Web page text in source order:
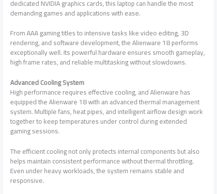
dedicated NVIDIA graphics cards, this laptop can handle the most
demanding games and applications with ease.
From AAA gaming titles to intensive tasks like video editing, 3D
rendering, and software development, the Alienware 18 performs
exceptionally well. Its powerful hardware ensures smooth gameplay,
high frame rates, and reliable multitasking without slowdowns.
Advanced Cooling System
High performance requires effective cooling, and Alienware has
equipped the Alienware 18 with an advanced thermal management
system. Multiple fans, heat pipes, and intelligent airflow design work
together to keep temperatures under control during extended
gaming sessions.
The efficient cooling not only protects internal components but also
helps maintain consistent performance without thermal throttling.
Even under heavy workloads, the system remains stable and
responsive.